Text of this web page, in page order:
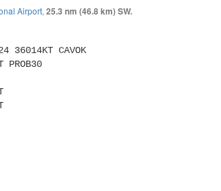
Airport, 25.3 nm (46.8 km) SW.
36014KT CAVOK